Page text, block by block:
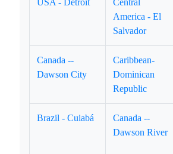
USA - Detroit
Central
America - El
Salvador
Canada --
Dawson City
Caribbean-
Dominican
Republic
Brazil - Cuiabá
Canada --
Dawson River